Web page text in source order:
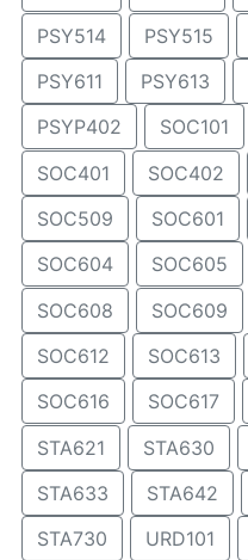
PSY514
PSY515
PSY611
PSY613
PSYP402
SOC101
SOC401
SOC402
SOC509
SOC601
SOC604
SOC605
SOC608
SOC609
SOC612
SOC613
SOC616
SOC617
STA621
STA630
STA633
STA642
STA730
URD101